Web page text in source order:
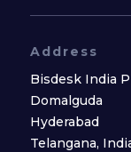
Address
Bisdesk India
Domalguda
Hyderabad
Telangana,